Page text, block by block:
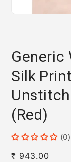
Generic
Silk
(Red)
(0)
Regular
₹ 943.00